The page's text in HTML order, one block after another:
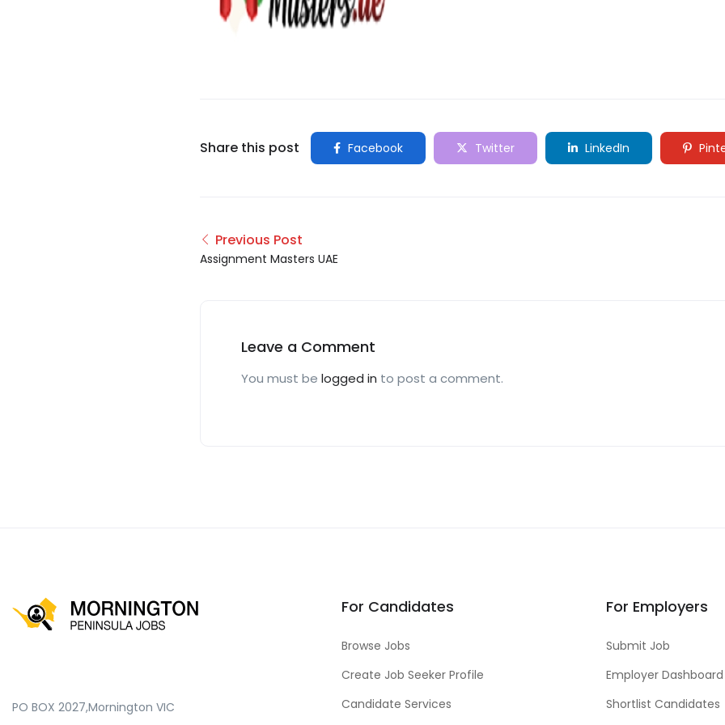
Share this post Facebook Twitter LinkedIn
Previous Post
Assignment Masters UAE
Leave a Comment
You must be logged in to post a comment.
PO BOX 2027,Mornington VIC
For Candidates
Browse Jobs
Create Job Seeker Profile
Candidate Services
For Employers
Submit Job
Employer Dashboard
Shortlist Candidates